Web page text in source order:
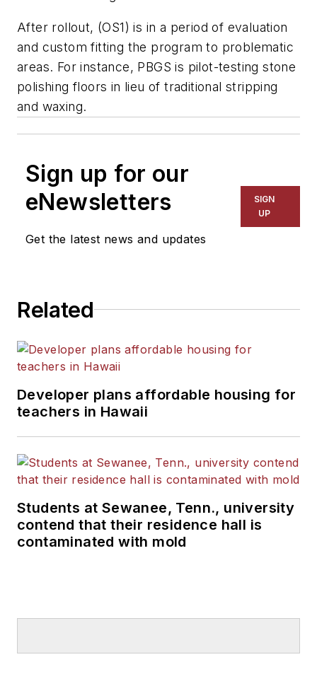
After rollout, (OS1) is in a period of evaluation
and custom fitting the program to problematic
areas. For instance, PBGS is pilot-testing stone
polishing floors in lieu of traditional stripping
and waxing.
Sign up for our
eNewsletters
Get the latest news and updates
SIGN
UP
Related
Developer plans affordable housing for
teachers in Hawaii
Students at Sewanee, Tenn., university
contend that their residence hall is
contaminated with mold